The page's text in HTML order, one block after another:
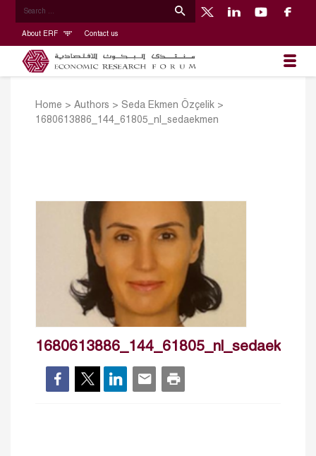
About ERF Contact us
Home > Authors > Seda Ekmen Özçelik >
1680613886_144_61805_nl_sedaekmen
1680613886_144_61805_nl_sedaekmen